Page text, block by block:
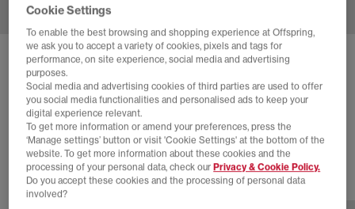
SOLD OUT ONLINE
ADIDAS SAMBA JANES
Black Black Light Silver Jade Horizon
£79.99
17 more colours
Cookie Settings
To enable the best browsing and shopping experience at Offspring,
we ask you to accept a variety of cookies, pixels and tags for
performance, on site experience, social media and advertising
purposes.
Social media and advertising cookies of third parties are used to offer
you social media functionalities and personalised ads to keep your
digital experience relevant.
To get more information or amend your preferences, press the
‘Manage settings’ button or visit 'Cookie Settings' at the bottom of the
website. To get more information about these cookies and the
processing of your personal data, check our Privacy & Cookie Policy.
Do you accept these cookies and the processing of personal data
involved?